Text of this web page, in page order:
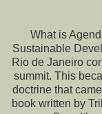
What is
Sustainable
Rio de Janeiro
summit. This
doctrine that
book written by